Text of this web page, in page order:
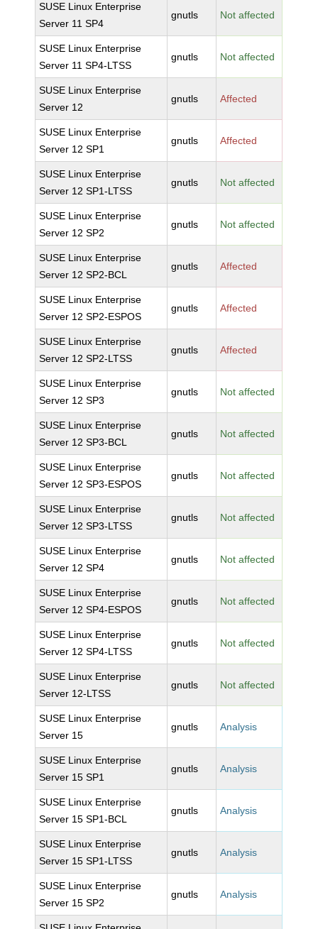
SUSE Linux Enterprise
Server 11 SP4
gnutls Not affected
SUSE Linux Enterprise
Server 11 SP4-LTSS
gnutls Not affected
SUSE Linux Enterprise
Server 12
gnutls Affected
SUSE Linux Enterprise
Server 12 SP1
gnutls Affected
SUSE Linux Enterprise
Server 12 SP1-LTSS
gnutls Not affected
SUSE Linux Enterprise
Server 12 SP2
gnutls Not affected
SUSE Linux Enterprise
Server 12 SP2-BCL
gnutls Affected
SUSE Linux Enterprise
Server 12 SP2-ESPOS
gnutls Affected
SUSE Linux Enterprise
Server 12 SP2-LTSS
gnutls Affected
SUSE Linux Enterprise
Server 12 SP3
gnutls Not affected
SUSE Linux Enterprise
Server 12 SP3-BCL
gnutls Not affected
SUSE Linux Enterprise
Server 12 SP3-ESPOS
gnutls Not affected
SUSE Linux Enterprise
Server 12 SP3-LTSS
gnutls Not affected
SUSE Linux Enterprise
Server 12 SP4
gnutls Not affected
SUSE Linux Enterprise
Server 12 SP4-ESPOS
gnutls Not affected
SUSE Linux Enterprise
Server 12 SP4-LTSS
gnutls Not affected
SUSE Linux Enterprise
Server 12-LTSS
gnutls Not affected
SUSE Linux Enterprise
Server 15
gnutls Analysis
SUSE Linux Enterprise
Server 15 SP1
gnutls Analysis
SUSE Linux Enterprise
Server 15 SP1-BCL
gnutls Analysis
SUSE Linux Enterprise
Server 15 SP1-LTSS
gnutls Analysis
SUSE Linux Enterprise
Server 15 SP2
gnutls Analysis